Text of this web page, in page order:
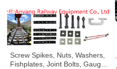
Screw Spikes, Nuts, Washers,
Fishplates, Joint Bolts, Gauge